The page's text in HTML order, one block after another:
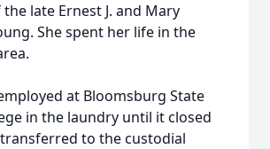
late Ernest J. and Mary
She spent her life in the
at Bloomsburg State
in the laundry until it closed
to the custodial